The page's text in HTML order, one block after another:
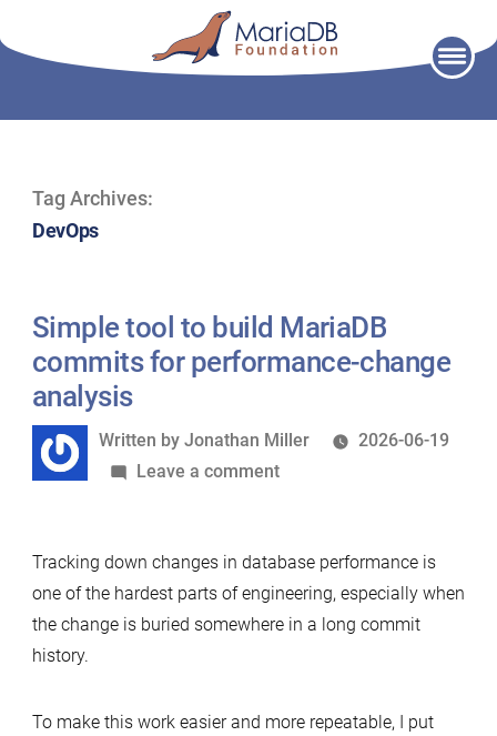
Tag Archives:
DevOps
Simple tool to build MariaDB
commits for performance-change
analysis
Written
by
Written by Jonathan Miller
2026-06-19
Leave a commenton
to
build
MariaDB
performance-
Tracking down changes in database performance is
one of the hardest parts of engineering, especially when
the change is buried somewhere in a long commit
history.
To make this work easier and more repeatable, I put